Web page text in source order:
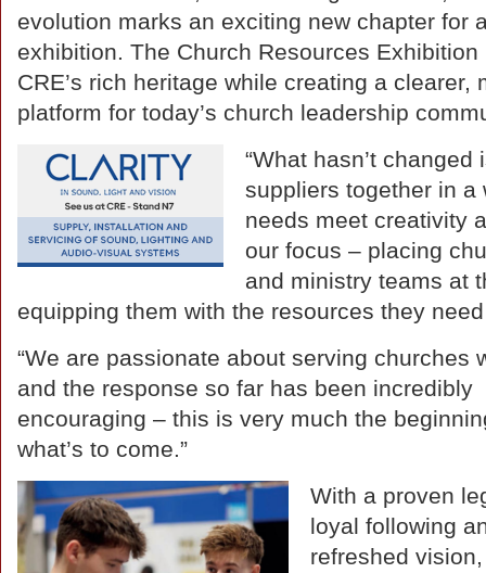
evolution marks an exciting new chapter for
exhibition. The Church Resources Exhibition
CRE’s rich heritage while creating a clearer,
platform for today’s church leadership
“What hasn’t
suppliers together in a
needs meet creativity
our focus – placing
and ministry teams at
equipping them with the resources they
“We are passionate about serving churches
and the response so far has been incredibly
encouraging – this is very much the
what’s to come.”
With a proven
loyal following
refreshed